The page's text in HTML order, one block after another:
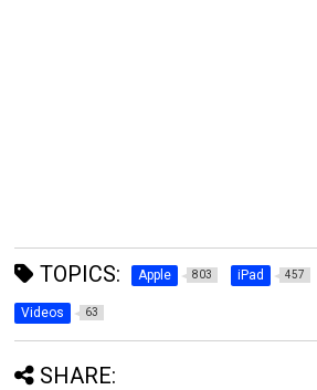
TOPICS: Apple 803 iPad 457
Videos 63
SHARE: